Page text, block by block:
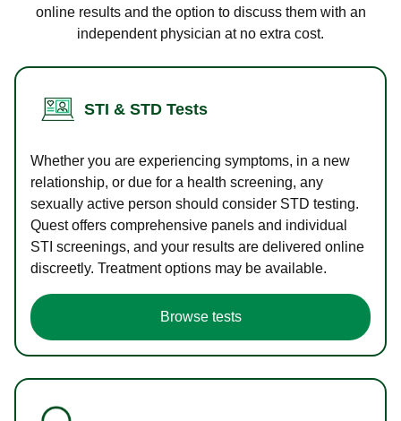
online results and the option to discuss them with an
independent physician at no extra cost.
STI & STD Tests
Whether you are experiencing symptoms, in a new
relationship, or due for a health screening, any
sexually active person should consider STD testing.
Quest offers comprehensive panels and individual
STI screenings, and your results are delivered online
discreetly. Treatment options may be available.
Browse tests